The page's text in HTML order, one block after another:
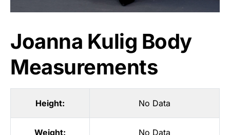
Joanna Kulig Body
Measurements
Height: No Data
Weight: No Data